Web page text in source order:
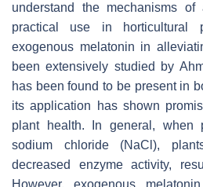
understand the mechanisms
practical use in horticultural
exogenous melatonin in
been extensively studied by
has been found to be present in
its application has shown
plant health. In general, when
sodium chloride (NaCl),
decreased enzyme activity,